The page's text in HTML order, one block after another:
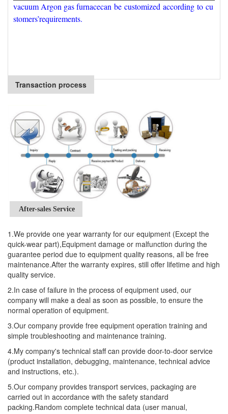
vacuum Argon gas furnacecan be customized according to cu
stomers’requirements.
Transaction process
After-sales Service
1.We provide one year warranty for our equipment (Except the
quick-wear part),Equipment damage or malfunction during the
guarantee period due to equipment quality reasons, all be free
maintenance.After the warranty expires, still offer lifetime and high
quality service.
2.In case of failure in the process of equipment used, our
company will make a deal as soon as possible, to ensure the
normal operation of equipment.
3.Our company provide free equipment operation training and
simple troubleshooting and maintenance training.
4.My company's technical staff can provide door-to-door service
(product installation, debugging, maintenance, technical advice
and instructions, etc.).
5.Our company provides transport services, packaging are
carried out in accordance with the safety standard
packing.Random complete technical data (user manual,